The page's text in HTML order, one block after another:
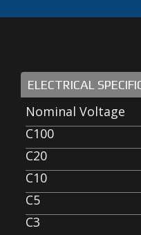
ELECTRICAL
Nominal Voltage
C100
C20
C10
C5
C3